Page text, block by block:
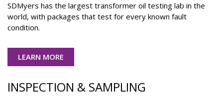
SDMyers has the largest transformer oil testing lab in the
world, with packages that test for every known fault
condition.
LEARN MORE
INSPECTION & SAMPLING